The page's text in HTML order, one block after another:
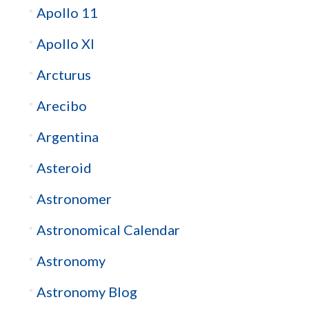
Apollo 11
Apollo XI
Arcturus
Arecibo
Argentina
Asteroid
Astronomer
Astronomical Calendar
Astronomy
Astronomy Blog